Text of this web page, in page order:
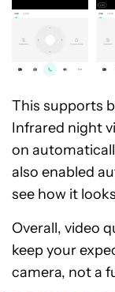
This supports
Infrared night
on
also enabled
see how it
Overall, video
keep your
camera, not a